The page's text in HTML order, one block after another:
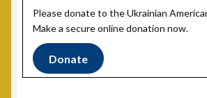
Post 6, Newark, NJ
Privacy Policy
Please donate to the Ukrainian
Make a secure online donation now.
Donate